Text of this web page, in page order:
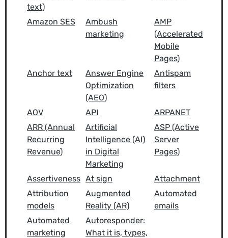
text)
Amazon SES
Ambush
marketing
AMP
(Accelerated
Mobile
Pages)
Anchor text
Answer Engine
Optimization
(AEO)
Antispam
filters
AOV API
ARPANET
ARR (Annual
Recurring
Revenue)
Artificial
Intelligence (AI)
in Digital
Marketing
ASP (Active
Server
Pages)
Assertiveness At sign
Attachment
Attribution
models
Augmented
Reality (AR)
Automated
emails
Automated
marketing
Autoresponder:
What it is, types,